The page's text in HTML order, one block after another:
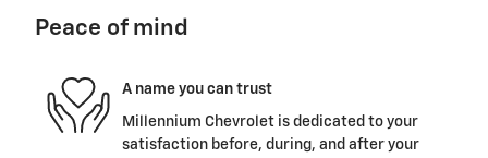
Peace of mind
A name you can trust
Millennium Chevrolet is dedicated to your
satisfaction before, during, and after your